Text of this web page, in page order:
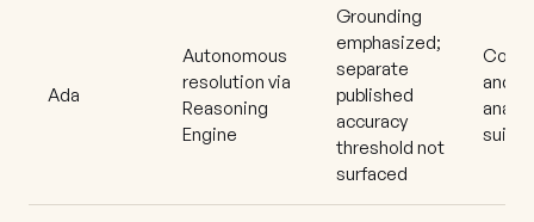
Ada
Autonomous
resolution via
Reasoning
Engine
Grounding
emphasized;
separate
published
accuracy
threshold not
surfaced
and
suite